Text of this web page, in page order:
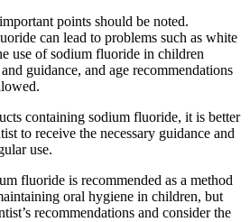
points should be noted.
can lead to problems such as white
use of sodium fluoride in children
guidance, and age recommendations
containing sodium fluoride, it is better
to receive the necessary guidance and
use.
fluoride is recommended as a method
oral hygiene in children, but
recommendations and consider the